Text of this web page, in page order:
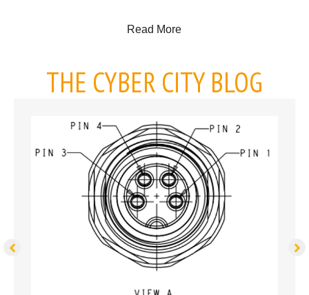
Read Moreabout Placing a PCB
THE CYBER CITY BLOG